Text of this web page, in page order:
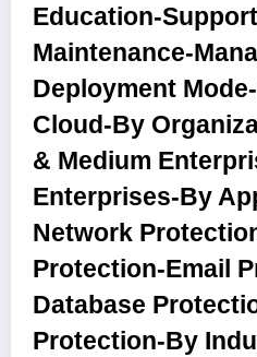
Education-
Maintenance-
Deployment Mode
Cloud-By
& Medium
Enterprises-By
Network
Protection-Email
Database
Protection-By